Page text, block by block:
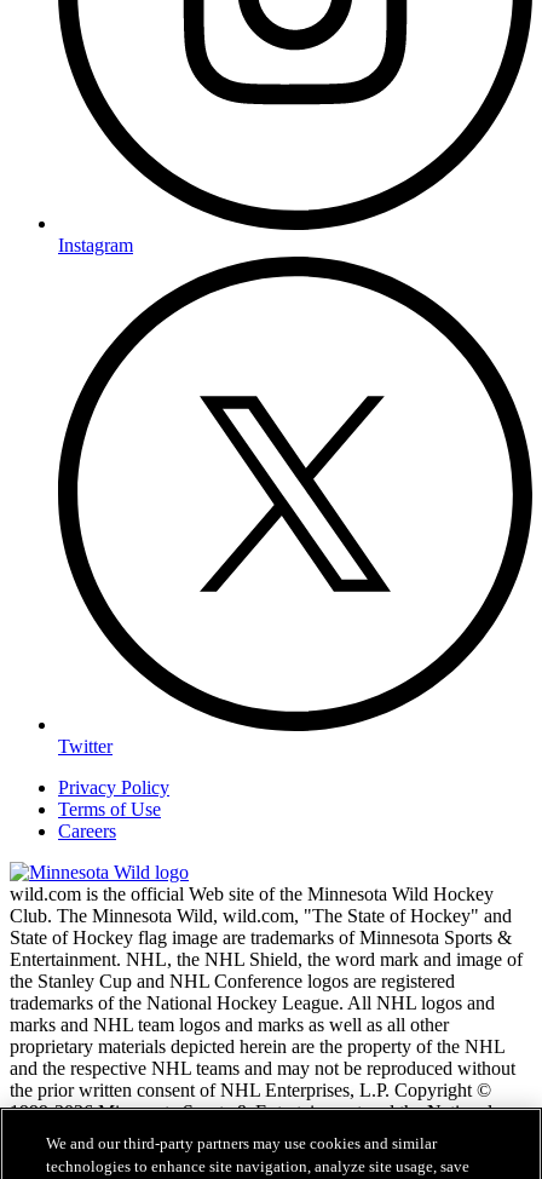
Instagram
Twitter
Privacy Policy
Terms of Use
Careers
wild.com is the official Web site of the Minnesota Wild Hockey
Club. The Minnesota Wild, wild.com, "The State of Hockey" and
State of Hockey flag image are trademarks of Minnesota Sports &
Entertainment. NHL, the NHL Shield, the word mark and image of
the Stanley Cup and NHL Conference logos are registered
trademarks of the National Hockey League. All NHL logos and
marks and NHL team logos and marks as well as all other
proprietary materials depicted herein are the property of the NHL
and the respective NHL teams and may not be reproduced without
the prior written consent of NHL Enterprises, L.P. Copyright ©
1999-2026 Minnesota Sports & Entertainment and the National
Hockey League. All Rights Reserved.
We and our third-party partners may use cookies and similar
technologies to enhance site navigation, analyze site usage, save